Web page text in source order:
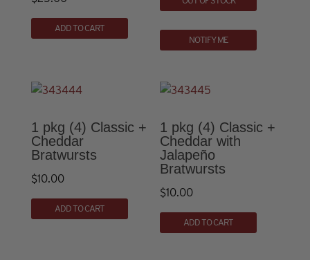
ADD TO CART
NOTIFY ME
1 pkg (4) Classic +
Cheddar
Bratwursts
$10.00
ADD TO CART
1 pkg (4) Classic +
Cheddar with
Jalapeño
Bratwursts
$10.00
ADD TO CART